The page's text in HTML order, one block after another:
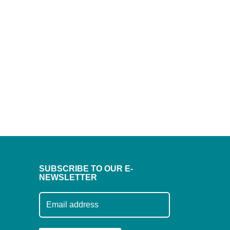
SUBSCRIBE TO OUR E-
NEWSLETTER
Subscribe to our mailing list